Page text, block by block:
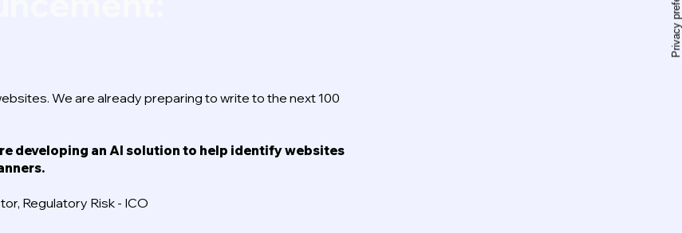
We are already preparing to write to the next 100
developing an AI solution to help identify websites
Regulatory Risk - ICO